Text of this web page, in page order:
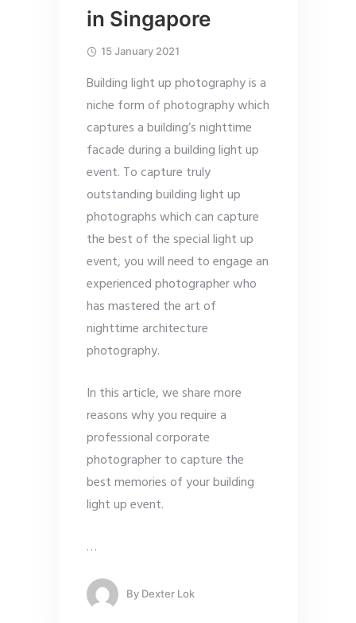
in Singapore
15 January 2021
Building light up photography is a
niche form of photography which
captures a building’s nighttime
facade during a building light up
event. To capture truly
outstanding building light up
photographs which can capture
the best of the special light up
event, you will need to engage an
experienced photographer who
has mastered the art of
nighttime architecture
photography.
In this article, we share more
reasons why you require a
professional corporate
photographer to capture the
best memories of your building
light up event.
…
By Dexter Lok